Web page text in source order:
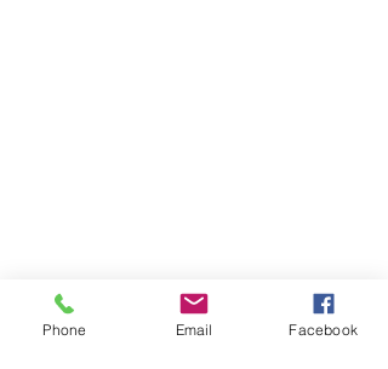
Phone Email Facebook